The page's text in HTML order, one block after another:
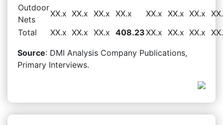
Outdoor
Nets
XX.x XX.x XX.x XX.x XX.x XX.x XX.x
Total
XX.x XX.x XX.x 408.23XX.x XX.x XX.x
Source: DMI Analysis Company Publications,
Primary Interviews.